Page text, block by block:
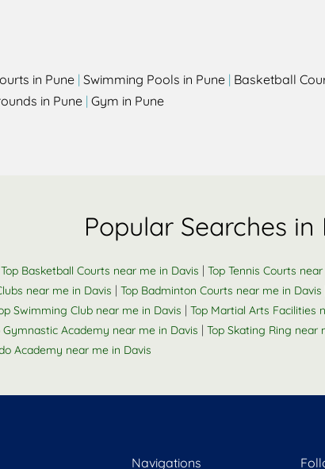
in Pune | Swimming Pools in Pune | Basketball
in Pune | Gym in Pune
Popular Searches in
Top Basketball Courts near me in Davis | Top Tennis Courts
near me in Davis | Top Badminton Courts near me in Davis
Swimming Club near me in Davis | Top Martial Arts Facilities
Gymnastic Academy near me in Davis | Top Skating Ring near
Academy near me in Davis
Navigations